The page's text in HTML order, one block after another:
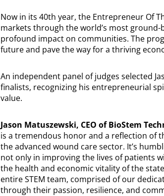
Now in its 40th year, the Entrepreneur Of
markets through the world’s most
profound impact on communities. The
future and pave the way for a thriving
An independent panel of judges selected
finalists, recognizing his entrepreneurial
value.
Jason Matuszewski, CEO of BioStem
is a tremendous honor and a reflection of
the advanced wound care sector. It’s
not only in improving the lives of patients
the health and economic vitality of the
entire STEM team, comprised of our
through their passion, resilience, and